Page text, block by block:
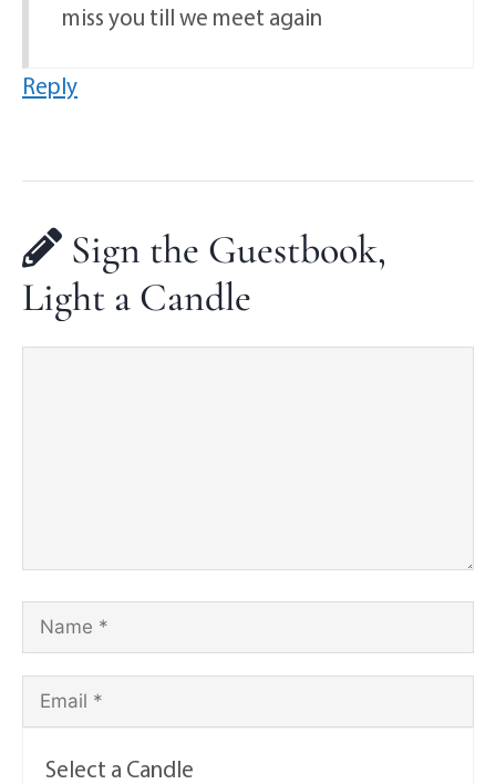
miss you till we meet again
Reply
Sign the Guestbook,
Light a Candle
Select a Candle